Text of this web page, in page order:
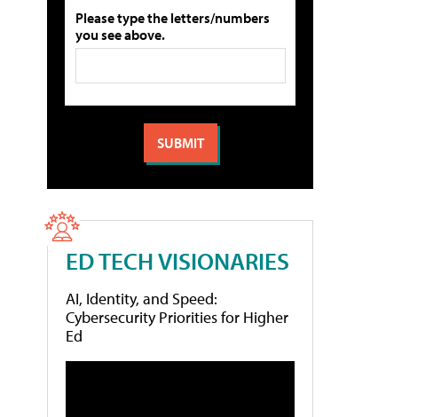
Please type the letters/numbers
you see above.
ED TECH VISIONARIES
AI, Identity, and Speed:
Cybersecurity Priorities for Higher
Ed